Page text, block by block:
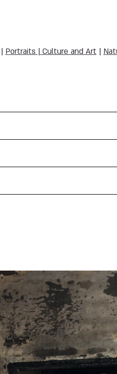
Portraits | Culture and Art|